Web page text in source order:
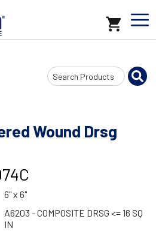
Search
Input
Wound Drsg
6" x 6"
A6203 - COMPOSITE DRSG <= 16 SQ
IN